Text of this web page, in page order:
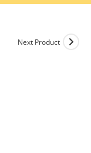
Next Product